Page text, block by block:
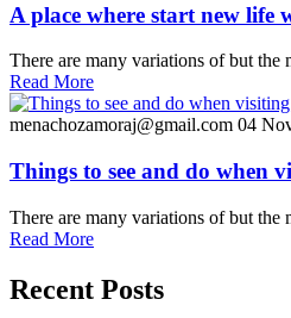
A place where start new life
There are many variations of but the
Read More
menachozamoraj@gmail.com 04
Things to see and do when
There are many variations of but the
Read More
Recent Posts